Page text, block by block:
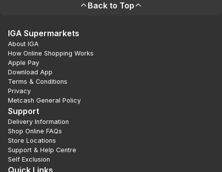
Back to Top
IGA Supermarkets
About IGA
How Online Shopping Works
Apple Pay
Download App
Terms & Conditions
Privacy
Metcash General Policy
Support
Delivery Information
Shop Online FAQs
Store Locations
Support & Help Centre
Self Exclusion
Quick Links